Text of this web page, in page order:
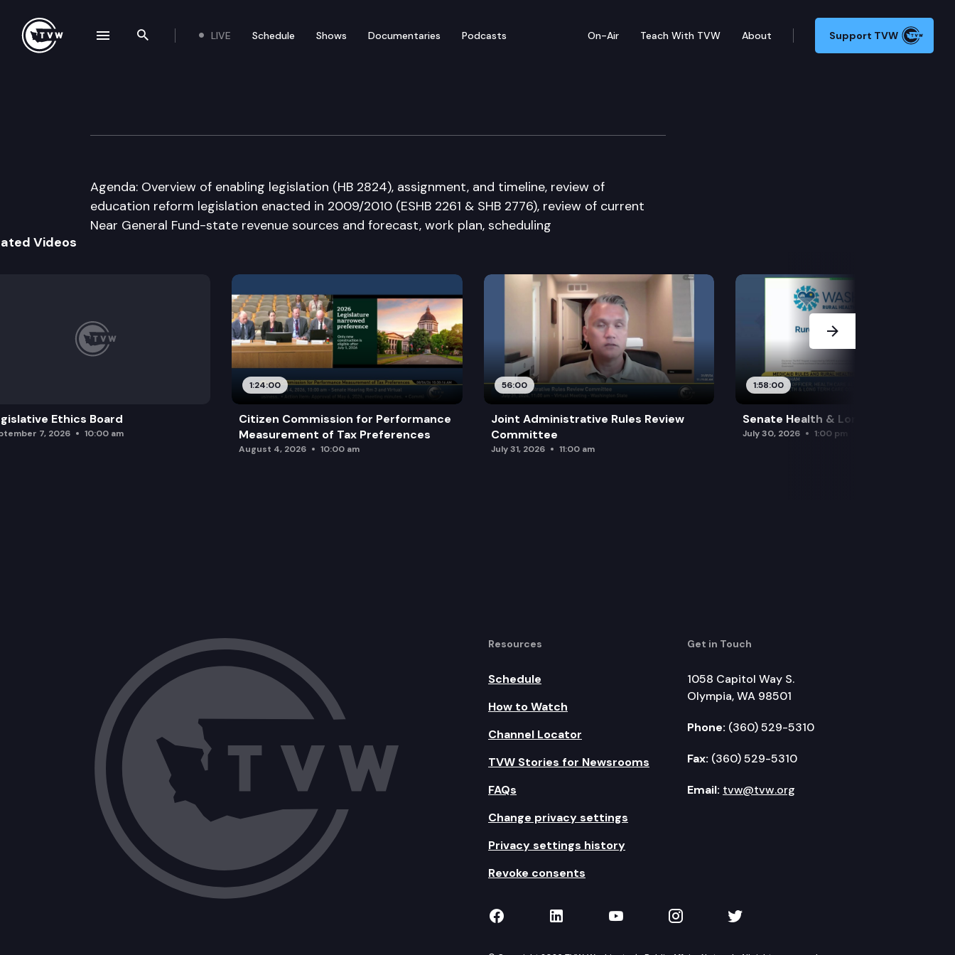
Search the site
LIVE Schedule Shows Documentaries Podcasts On-Air Teach With TVW About Support TVW
Joint Task Force on Education Funding
Agenda: Overview of enabling legislation (HB 2824), assignment, and timeline, review of
education reform legislation enacted in 2009/2010 (ESHB 2261 & SHB 2776), review of current
Near General Fund-state revenue sources and forecast, work plan, scheduling
Videos
Ethics Board
7, 2026 10:00 am
1:24:00
Citizen Commission for Performance
Measurement of Tax Preferences
August 4, 2026 10:00 am
56:00
Joint Administrative Rules Review
Committee
July 31, 2026 11:00 am
1:58:00
Senate Health & Long-Term Care
July 30, 2026 1:00 pm
Next Slide
Resources
Schedule
How to Watch
Channel Locator
TVW Stories for Newsrooms
FAQs
Change privacy settings
Privacy settings history
Revoke consents
Get in Touch
1058 Capitol Way S.
Olympia, WA 98501
Phone: (360) 529-5310
Fax: (360) 529-5310
Email: tvw@tvw.org
TVW on Facebook
TVW on LinkedIn
TVW on YouTube
TVW on Instagram
TVW on Twitter
navigation drawer